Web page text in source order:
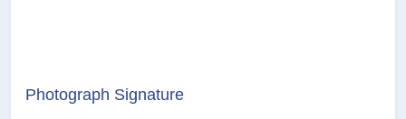
Photograph Signature